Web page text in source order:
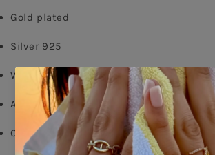
Gold plated
Silver 925
White zircons
Aqua Emerald cut zircon on center
Order your size - delivery time: 8-15 days